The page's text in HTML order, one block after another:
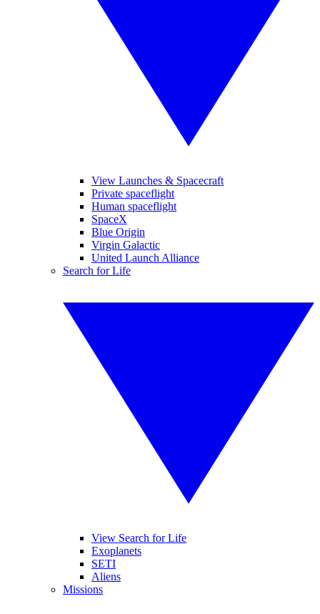
View Launches & Spacecraft
Private spaceflight
Human spaceflight
SpaceX
Blue Origin
Virgin Galactic
United Launch Alliance
Search for Life
View Search for Life
Exoplanets
SETI
Aliens
Missions